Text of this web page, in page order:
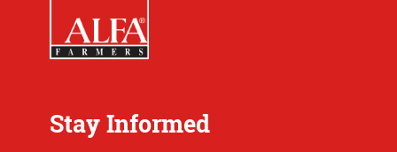
Stay Informed